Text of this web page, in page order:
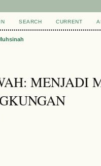
SEARCH CURRENT
MENJADI